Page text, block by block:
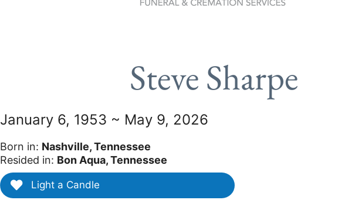
Steve Sharpe
January 6, 1953 ~ May 9, 2026
Born in: Nashville, Tennessee
Resided in: Bon Aqua, Tennessee
Light a Candle